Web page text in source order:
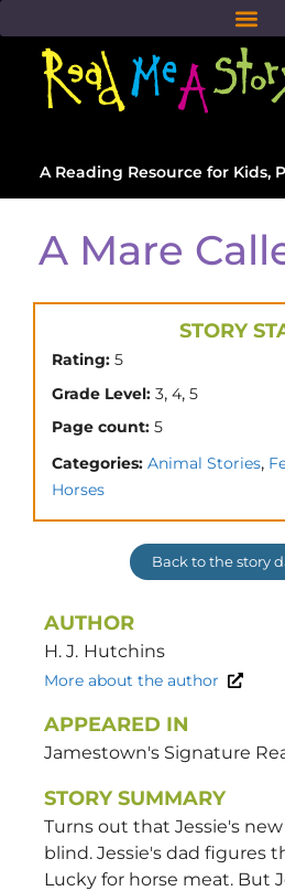
A Reading Resource for Kids,
A Mare
STORY
Rating: 5
Grade Level: 3, 4, 5
Page count: 5
Categories: Animal Stories,
Horses
Back to the story
AUTHOR
H. J. Hutchins
More about the author
APPEARED IN
Jamestown's Signature
STORY SUMMARY
Turns out that Jessie's new
blind. Jessie's dad figures
Lucky for horse meat. But